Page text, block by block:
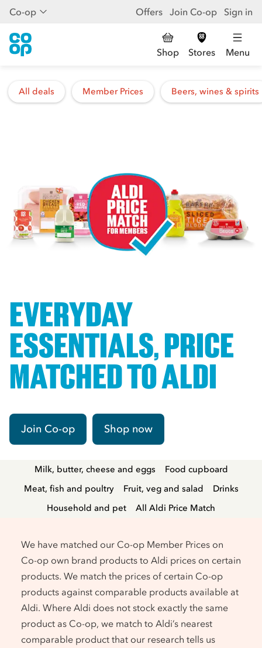
Co-op Offers Join Co-op Sign in
Shop Stores Menu
All deals Member Prices Beers, wines & spirits
EVERYDAY
ESSENTIALS, PRICE
MATCHED TO ALDI
Join Co-op Shop now
Milk, butter, cheese and eggs
Food cupboard
Meat, fish and poultry
Fruit, veg and salad
Drinks
Household and pet
All Aldi Price Match
We have matched our Co-op Member Prices on
Co-op own brand products to Aldi prices on certain
products. We match the prices of certain Co-op
products against comparable products available at
Aldi. Where Aldi does not stock exactly the same
product as Co-op, we match to Aldi’s nearest
comparable product that our research tells us